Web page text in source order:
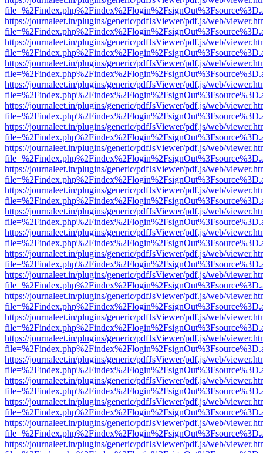
https://journaleet.in/plugins/generic/pdfJsViewer/pdf.js/web/
https://journaleet.in/plugins/generic/pdfJsViewer/pdf.js/web/
https://journaleet.in/plugins/generic/pdfJsViewer/pdf.js/web/
https://journaleet.in/plugins/generic/pdfJsViewer/pdf.js/web/
https://journaleet.in/plugins/generic/pdfJsViewer/pdf.js/web/
https://journaleet.in/plugins/generic/pdfJsViewer/pdf.js/web/
https://journaleet.in/plugins/generic/pdfJsViewer/pdf.js/web/
https://journaleet.in/plugins/generic/pdfJsViewer/pdf.js/web/
https://journaleet.in/plugins/generic/pdfJsViewer/pdf.js/web/
https://journaleet.in/plugins/generic/pdfJsViewer/pdf.js/web/
https://journaleet.in/plugins/generic/pdfJsViewer/pdf.js/web/
https://journaleet.in/plugins/generic/pdfJsViewer/pdf.js/web/
https://journaleet.in/plugins/generic/pdfJsViewer/pdf.js/web/
https://journaleet.in/plugins/generic/pdfJsViewer/pdf.js/web/
https://journaleet.in/plugins/generic/pdfJsViewer/pdf.js/web/
https://journaleet.in/plugins/generic/pdfJsViewer/pdf.js/web/
https://journaleet.in/plugins/generic/pdfJsViewer/pdf.js/web/
https://journaleet.in/plugins/generic/pdfJsViewer/pdf.js/web/
https://journaleet.in/plugins/generic/pdfJsViewer/pdf.js/web/
https://journaleet.in/plugins/generic/pdfJsViewer/pdf.js/web/
https://journaleet.in/plugins/generic/pdfJsViewer/pdf.js/web/